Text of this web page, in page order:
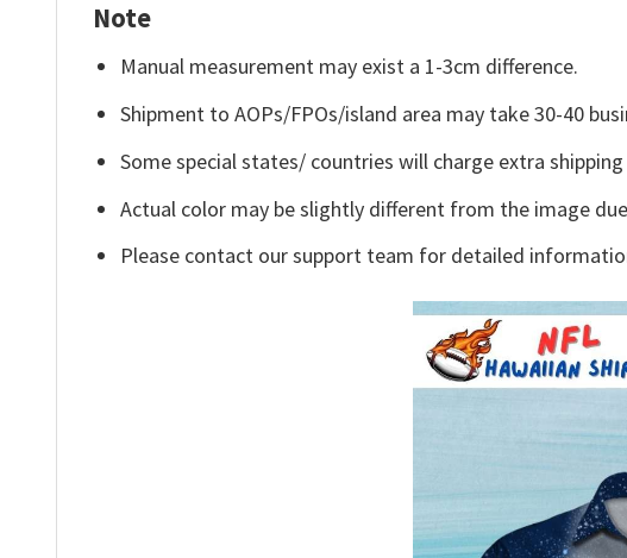
Note
Manual measurement may exist a 1-3cm difference.
Shipment to AOPs/FPOs/island area may take 30-40
Some special states/ countries will charge extra
Actual color may be slightly different from the image
Please contact our support team for detailed